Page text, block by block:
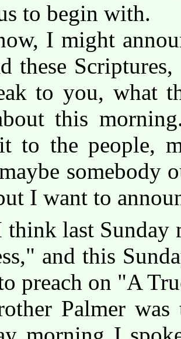
to begin with.
I might
these
to you, what
this
to the people,
somebody
I want to
think last Sunday
and this
preach on "A
Palmer